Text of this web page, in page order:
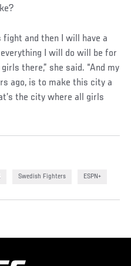
and then I will have a
I will do will be for
there,” she said. “And my
ago, is to make this city a
the city where all girls
Swedish Fighters ESPN+